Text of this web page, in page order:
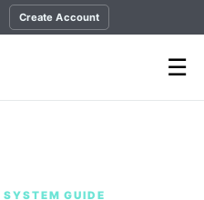
Create Account
☰
GUIDE